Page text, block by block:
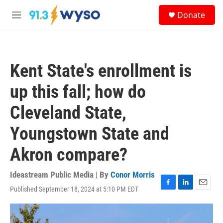
Skip to main content
M
Donate
Kent State's enrollment is
up this fall; how do
Cleveland State,
Youngstown State and
Akron compare?
Ideastream Public Media | By Conor Morris
Published September 18, 2024 at 5:10 PM EDT
F
a
L
i
E
m